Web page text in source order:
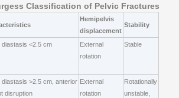
Classification of Pelvic Fractures
Hemipelvis
displacement
Stability
diastasis <2.5 cm
External
rotation
Stable
diastasis >2.5 cm, anterior
disruption
External
rotation
Rotationally
unstable,